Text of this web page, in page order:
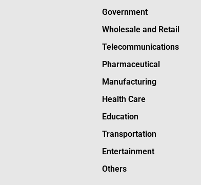
Government
Wholesale and Retail
Telecommunications
Pharmaceutical
Manufacturing
Health Care
Education
Transportation
Entertainment
Others